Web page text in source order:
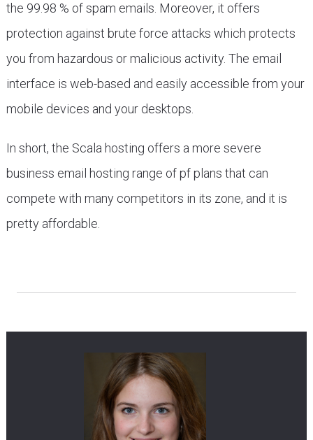
the 99.98 % of spam emails. Moreover, it offers
protection against brute force attacks which protects
you from hazardous or malicious activity. The email
interface is web-based and easily accessible from your
mobile devices and your desktops.
In short, the Scala hosting offers a more severe
business email hosting range of pf plans that can
compete with many competitors in its zone, and it is
pretty affordable.